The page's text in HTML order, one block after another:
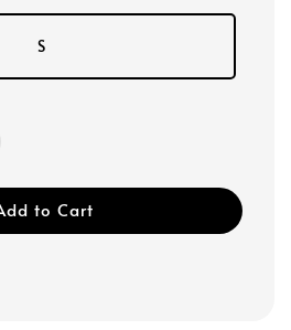
S
to Cart